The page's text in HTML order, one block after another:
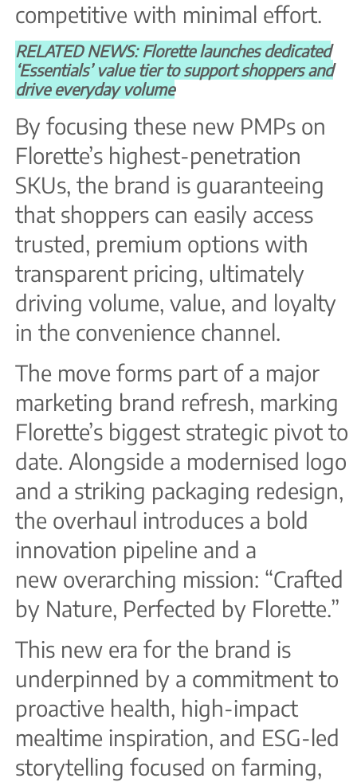
competitive with minimal effort.
RELATED NEWS: Florette launches dedicated
‘Essentials’ value tier to support shoppers and
drive everyday volume
By focusing these new PMPs on
Florette’s highest-penetration
SKUs, the brand is guaranteeing
that shoppers can easily access
trusted, premium options with
transparent pricing, ultimately
driving volume, value, and loyalty
in the convenience channel.
The move forms part of a major
marketing brand refresh, marking
Florette’s biggest strategic pivot to
date. Alongside a modernised logo
and a striking packaging redesign,
the overhaul introduces a bold
innovation pipeline and a
new overarching mission: “Crafted
by Nature, Perfected by Florette.”
This new era for the brand is
underpinned by a commitment to
proactive health, high-impact
mealtime inspiration, and ESG-led
storytelling focused on farming,